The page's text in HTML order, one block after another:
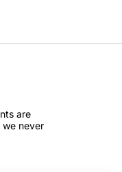
are
never